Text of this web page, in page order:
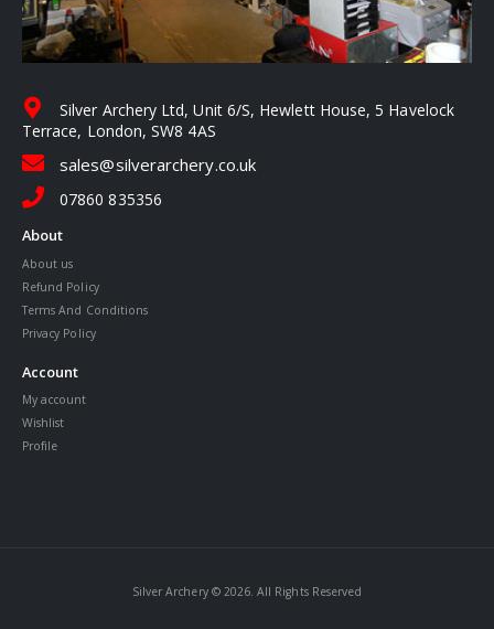
Silver Archery Ltd, Unit 6/S, Hewlett House, 5 Havelock
Terrace, London, SW8 4AS
sales@silverarchery.co.uk
07860 835356
About
About us
Refund Policy
Terms And Conditions
Privacy Policy
Account
My account
Wishlist
Profile
Silver Archery © 2026. All Rights Reserved